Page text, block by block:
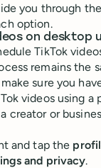
you through
option.
on desktop
TikTok
remains the
sure you
videos using a
creator or
and tap the
and privacy.